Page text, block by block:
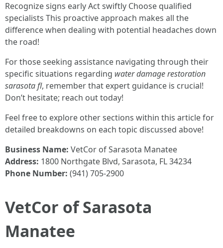
Recognize signs early Act swiftly Choose qualified
specialists This proactive approach makes all the
difference when dealing with potential headaches down
the road!
For those seeking assistance navigating through their
specific situations regarding water damage restoration
sarasota fl, remember that expert guidance is crucial!
Don’t hesitate; reach out today!
Feel free to explore other sections within this article for
detailed breakdowns on each topic discussed above!
Business Name: VetCor of Sarasota Manatee
Address: 1800 Northgate Blvd, Sarasota, FL 34234
Phone Number: (941) 705-2900
VetCor of Sarasota
Manatee